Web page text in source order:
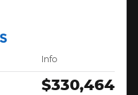
Info
$330,464